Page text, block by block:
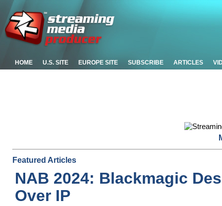
HOME U.S. SITE EUROPE SITE SUBSCRIBE ARTICLES
Featured Articles
NAB 2024: Blackmagic
Over IP